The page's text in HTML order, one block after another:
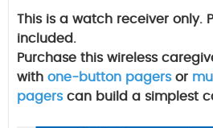
This is a watch receiver only.
included.
Purchase this wireless
with one-button pagers or
pagers can build a simplest